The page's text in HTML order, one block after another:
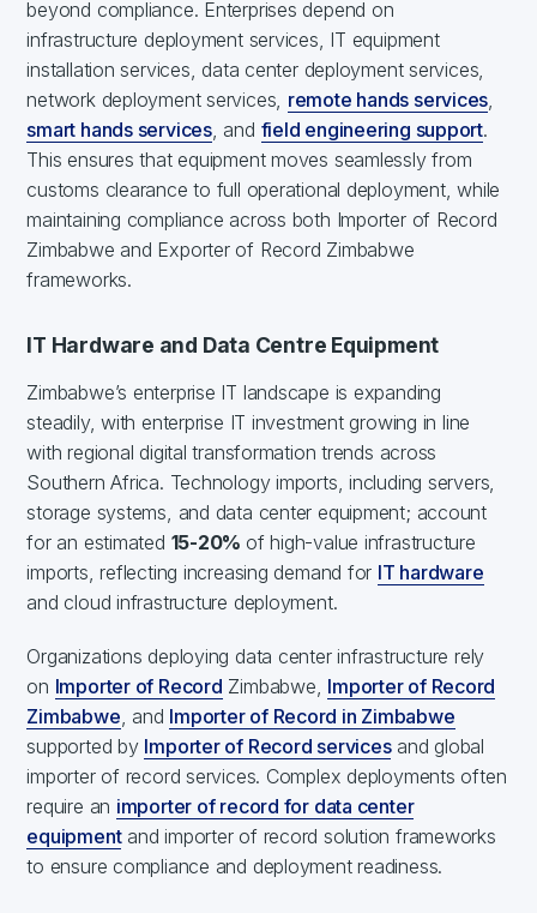
beyond compliance. Enterprises depend on
infrastructure deployment services, IT equipment
installation services, data center deployment services,
network deployment services, remote hands services,
smart hands services, and field engineering support.
This ensures that equipment moves seamlessly from
customs clearance to full operational deployment, while
maintaining compliance across both Importer of Record
Zimbabwe and Exporter of Record Zimbabwe
frameworks.
IT Hardware and Data Centre Equipment
Zimbabwe’s enterprise IT landscape is expanding
steadily, with enterprise IT investment growing in line
with regional digital transformation trends across
Southern Africa. Technology imports, including servers,
storage systems, and data center equipment; account
for an estimated 15-20% of high-value infrastructure
imports, reflecting increasing demand for IT hardware
and cloud infrastructure deployment.
Organizations deploying data center infrastructure rely
on Importer of Record Zimbabwe, Importer of Record
Zimbabwe, and Importer of Record in Zimbabwe
supported by Importer of Record servicesand global
importer of record services. Complex deployments often
require an importer of record for data center
equipmentand importer of record solution frameworks
to ensure compliance and deployment readiness.